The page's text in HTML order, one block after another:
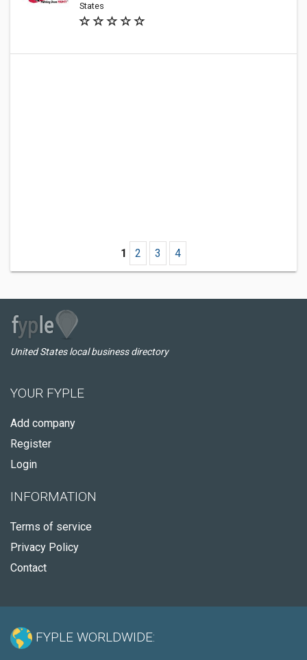
States
1 2 3 4
United States local business directory
YOUR FYPLE
Add company
Register
Login
INFORMATION
Terms of service
Privacy Policy
Contact
FYPLE WORLDWIDE: